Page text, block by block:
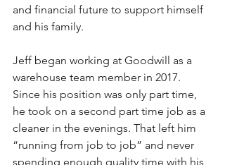
and financial future to support himself
and his family.
Jeff began working at Goodwill as a
warehouse team member in 2017.
Since his position was only part time,
he took on a second part time job as a
cleaner in the evenings. That left him
“running from job to job” and never
spending enough quality time with his